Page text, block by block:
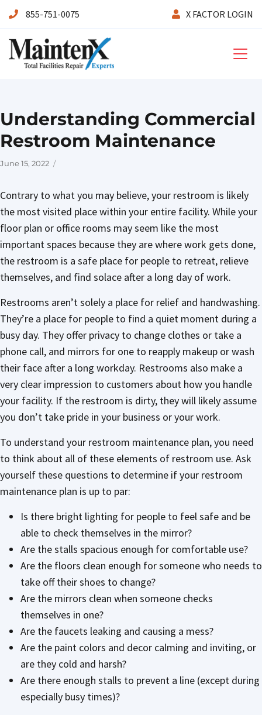
855-751-0075 X FACTOR LOGIN
Understanding Commercial
Restroom Maintenance
Contrary to what you may believe, your restroom is likely
the most visited place within your entire facility. While your
floor plan or office rooms may seem like the most
important spaces because they are where work gets done,
the restroom is a safe place for people to retreat, relieve
themselves, and find solace after a long day of work.
Restrooms aren’t solely a place for relief and handwashing.
They’re a place for people to find a quiet moment during a
busy day. They offer privacy to change clothes or take a
phone call, and mirrors for one to reapply makeup or wash
their face after a long workday. Restrooms also make a
very clear impression to customers about how you handle
your facility. If the restroom is dirty, they will likely assume
you don’t take pride in your business or your work.
To understand your restroom maintenance plan, you need
to think about all of these elements of restroom use. Ask
yourself these questions to determine if your restroom
maintenance plan is up to par:
Is there bright lighting for people to feel safe and be
able to check themselves in the mirror?
Are the stalls spacious enough for comfortable use?
Are the floors clean enough for someone who needs to
take off their shoes to change?
Are the mirrors clean when someone checks
themselves in one?
Are the faucets leaking and causing a mess?
Are the paint colors and decor calming and inviting, or
are they cold and harsh?
Are there enough stalls to prevent a line (except during
especially busy times)?
Posted
June 15, 2022